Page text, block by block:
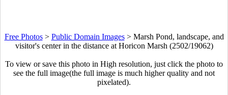
Free Photos> Public Domain Images> Marsh Pond, landscape, and
visitor's center in the distance at Horicon Marsh (2502/19062)
To view or save this photo in High resolution, just click the photo to
see the full image(the full image is much higher quality and not
pixelated).